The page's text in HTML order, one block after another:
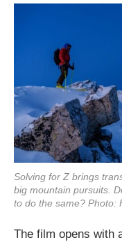
Solving for Z brings
big mountain pursuits.
to do the same? Photo:
The film opens with